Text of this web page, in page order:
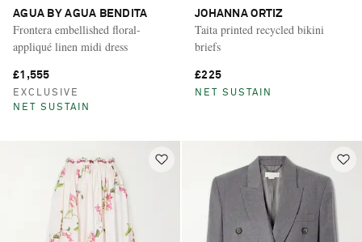
AGUA BY AGUA BENDITA
Frontera embellished floral-
appliqué linen midi dress
£1,555
EXCLUSIVE
NET SUSTAIN
JOHANNA ORTIZ
Taita printed recycled bikini
briefs
£225
NET SUSTAIN